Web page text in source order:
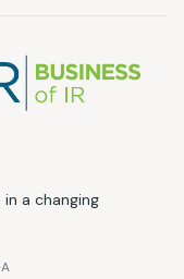
a changing